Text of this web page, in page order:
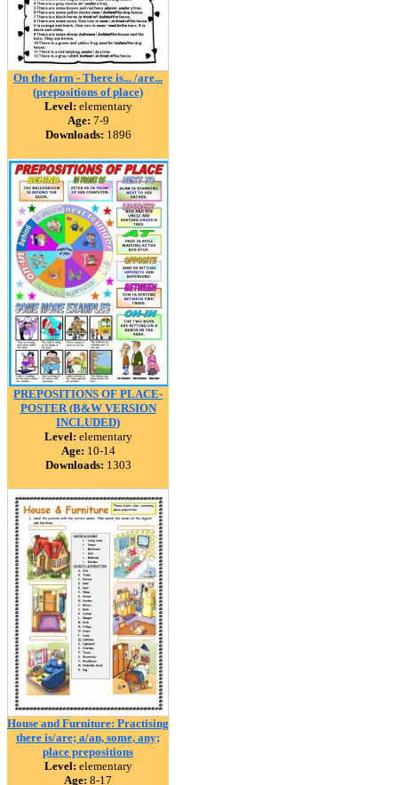
On the farm - There is... /are...
(prepositions of place)
Level: elementary
Age: 7-9
Downloads: 1896
PREPOSITIONS OF PLACE-
POSTER (B&W VERSION
INCLUDED)
Level: elementary
Age: 10-14
Downloads: 1303
House and Furniture: Practising
there is/are; a/an, some, any;
place prepositions
Level: elementary
Age: 8-17